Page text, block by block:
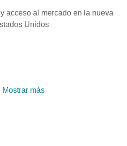
acceso al mercado en la nueva
Unidos
Mostrar más